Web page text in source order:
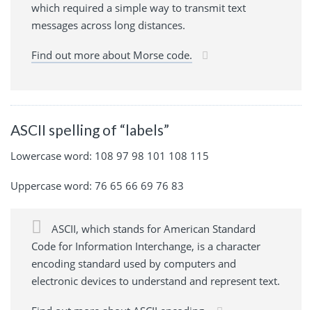
which required a simple way to transmit text
messages across long distances.
Find out more about Morse code.
ASCII spelling of “labels”
Lowercase word: 108 97 98 101 108 115
Uppercase word: 76 65 66 69 76 83
ASCII, which stands for American Standard
Code for Information Interchange, is a character
encoding standard used by computers and
electronic devices to understand and represent text.